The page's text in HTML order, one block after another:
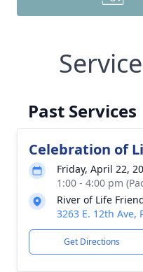
Past Services
Celebration of
Friday, April 22,
1:00 - 4:00 pm
River of Life
3263 E. 12th Ave,
Get Directions